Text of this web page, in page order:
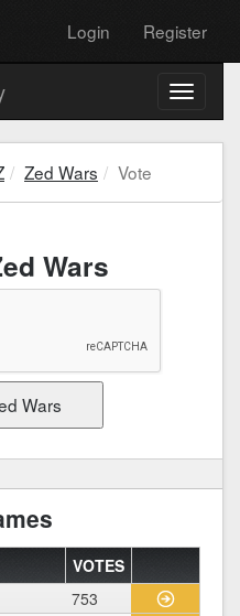
Login Register
Toggle
Zed Wars Vote
Wars
VOTES
753